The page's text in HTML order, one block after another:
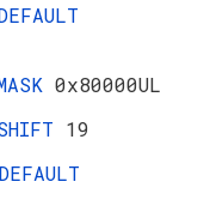
0x80000UL
19